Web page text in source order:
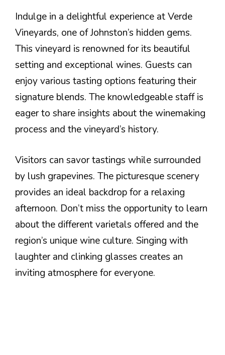
Indulge in a delightful experience at Verde
Vineyards, one of Johnston’s hidden gems.
This vineyard is renowned for its beautiful
setting and exceptional wines. Guests can
enjoy various tasting options featuring their
signature blends. The knowledgeable staff is
eager to share insights about the winemaking
process and the vineyard’s history.
Visitors can savor tastings while surrounded
by lush grapevines. The picturesque scenery
provides an ideal backdrop for a relaxing
afternoon. Don’t miss the opportunity to learn
about the different varietals offered and the
region’s unique wine culture. Singing with
laughter and clinking glasses creates an
inviting atmosphere for everyone.